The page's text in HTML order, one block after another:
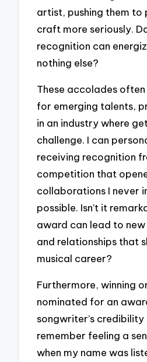
artist, pushing them to
craft more seriously.
recognition can
nothing else?
These accolades
for emerging talents,
in an industry where
challenge. I can
receiving recognition
competition that
collaborations I never
possible. Isn’t it
award can lead to
and relationships that
musical career?
Furthermore, winning
nominated for an
songwriter’s credibility
remember feeling a
when my name was